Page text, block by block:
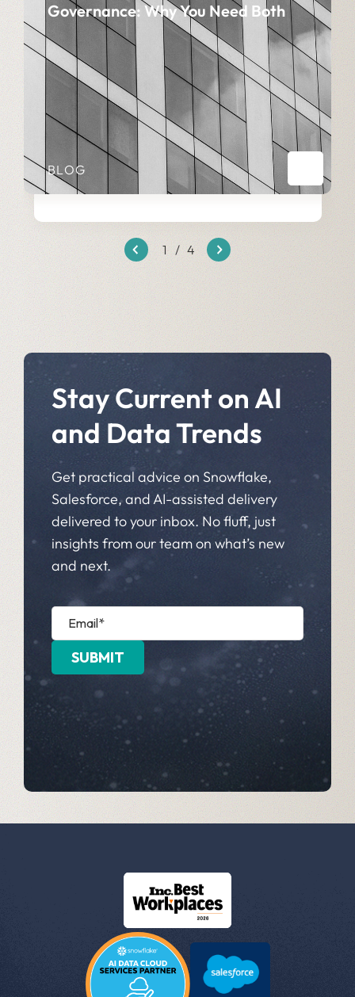
Governance: Why You Need Both
BLOG
1 / 4
Stay Current on AI
and Data Trends
Get practical advice on Snowflake,
Salesforce, and AI-assisted delivery
delivered to your inbox. No fluff, just
insights from our team on what’s new
and next.